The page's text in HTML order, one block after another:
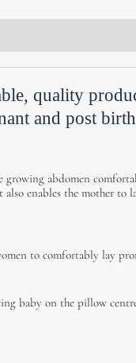
quality
and post
growing abdomen
enables the mother
to comfortably lay
baby on the pillow